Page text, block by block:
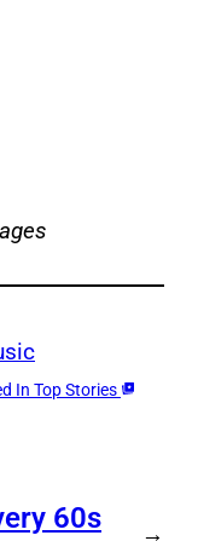
In Top Stories
60s
→